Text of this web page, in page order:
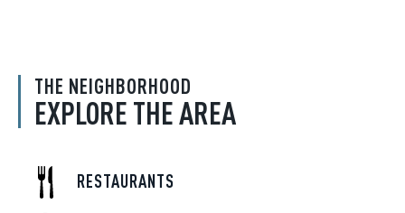
THE NEIGHBORHOOD
EXPLORE THE AREA
RESTAURANTS